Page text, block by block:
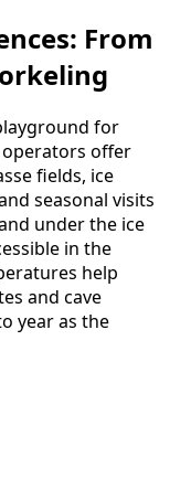
From
for
operators offer
fields, ice
seasonal visits
under the ice
in the
help
and cave
year as the